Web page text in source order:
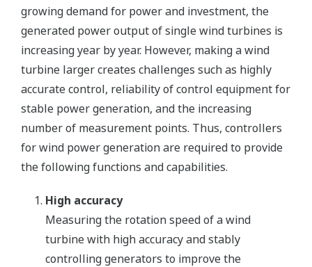
growing demand for power and investment, the
generated power output of single wind turbines is
increasing year by year. However, making a wind
turbine larger creates challenges such as highly
accurate control, reliability of control equipment for
stable power generation, and the increasing
number of measurement points. Thus, controllers
for wind power generation are required to provide
the following functions and capabilities.
High accuracy
Measuring the rotation speed of a wind
turbine with high accuracy and stably
controlling generators to improve the